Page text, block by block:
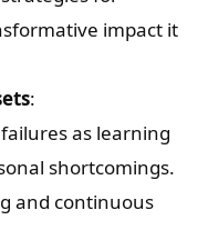
impact it
:
as learning
shortcomings.
and continuous